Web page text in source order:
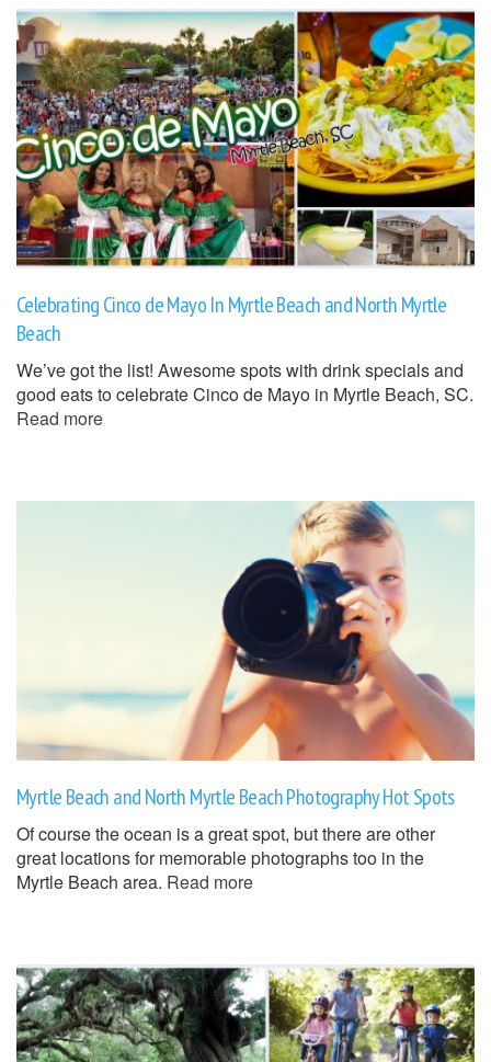
Celebrating Cinco de Mayo In Myrtle Beach and North Myrtle
Beach
We’ve got the list! Awesome spots with drink specials and
good eats to celebrate Cinco de Mayo in Myrtle Beach, SC.
Read more
Myrtle Beach and North Myrtle Beach Photography Hot Spots
Of course the ocean is a great spot, but there are other
great locations for memorable photographs too in the
Myrtle Beach area. Read more